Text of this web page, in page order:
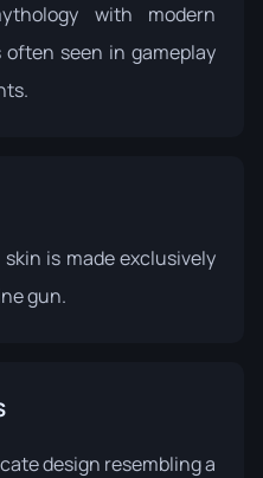
with modern
seen in gameplay
is made exclusively
gun.
design resembling a